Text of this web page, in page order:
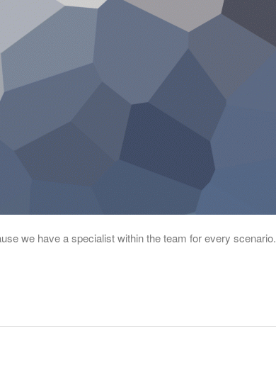
we have a specialist within the team for every scenario.